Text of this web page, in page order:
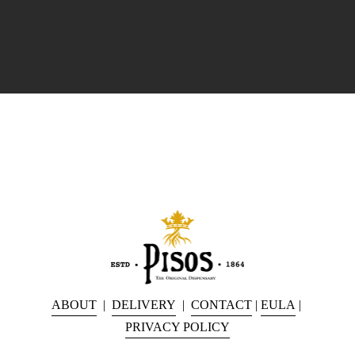
ABOUT
  |
DELIVERY
  |
CONTACT | EULA |
PRIVACY POLICY